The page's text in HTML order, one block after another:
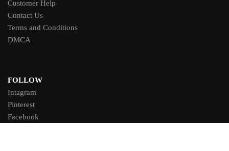
Customer Help
Contact Us
Terms and Conditions
DMCA
FOLLOW
Intagram
Pinterest
Facebook